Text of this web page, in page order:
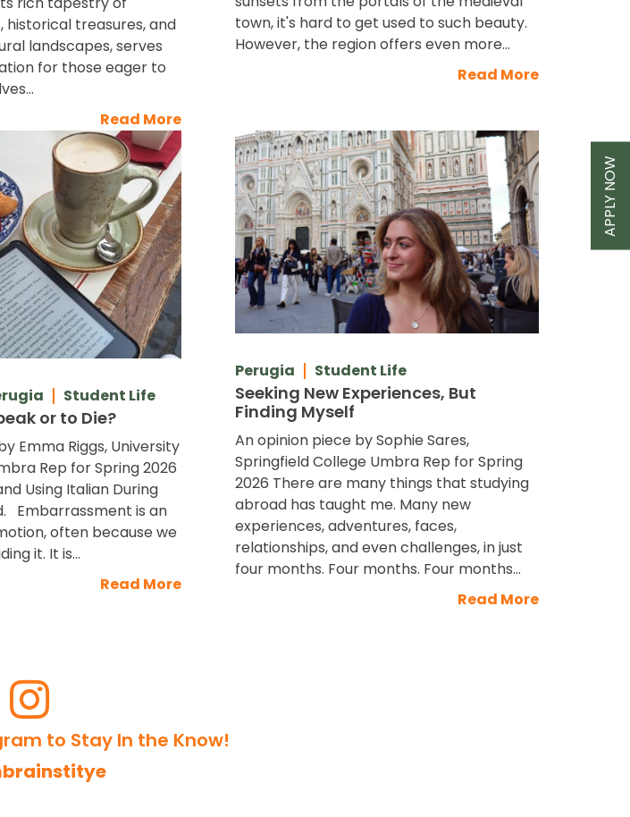
APPLY NOW
historical treasures, and
landscapes, serves
for those eager to
Read More
town, it's hard to get used to such beauty.
However, the region offers even more...
Read More
Student Life
or to Die?
Emma Riggs, University
Rep for Spring 2026
Using Italian During
Embarrassment is an
often because we
it. It is...
Read More
Perugia Student Life
Seeking New Experiences, But
Finding Myself
An opinion piece by Sophie Sares,
Springfield College Umbra Rep for Spring
2026 There are many things that studying
abroad has taught me. Many new
experiences, adventures, faces,
relationships, and even challenges, in just
four months. Four months. Four months...
Read More
to Stay In the Know!